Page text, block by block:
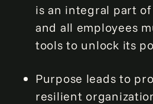
is an integral part
and all employees
tools to unlock its
Purpose leads to
resilient